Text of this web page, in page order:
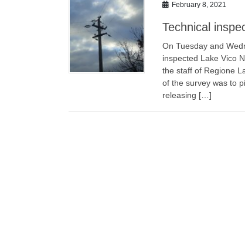
February 8, 2021
Technical
On Tuesday and
inspected Lake Vico
the staff of Regione
of the survey was to
releasing […]